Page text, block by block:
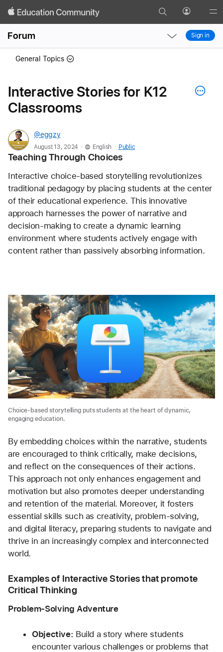
Search Profile
Forum
Local
Nav
Local
Nav
Sign in
General Topics
Interactive Stories for K12
Classrooms
@eggzy
August 13, 2024 . English . Public
Teaching Through Choices
Interactive choice-based storytelling revolutionizes
traditional pedagogy by placing students at the center
of their educational experience. This innovative
approach harnesses the power of narrative and
decision-making to create a dynamic learning
environment where students actively engage with
content rather than passively absorbing information.
Choice-based storytelling puts students at the heart of dynamic,
engaging education.
By embedding choices within the narrative, students
are encouraged to think critically, make decisions,
and reflect on the consequences of their actions.
This approach not only enhances engagement and
motivation but also promotes deeper understanding
and retention of the material. Moreover, it fosters
essential skills such as creativity, problem-solving,
and digital literacy, preparing students to navigate and
thrive in an increasingly complex and interconnected
world.
Examples of Interactive Stories that promote
Critical Thinking
Problem-Solving Adventure
Objective: Build a story where students
encounter various challenges or problems that